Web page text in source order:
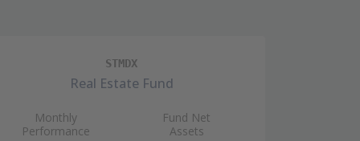
STMDX
Real Estate Fund
Monthly
Performance
Fund Net
Assets